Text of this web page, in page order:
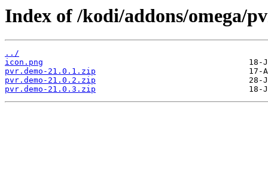
Index of /kodi/addons/omega/
../
icon.png
pvr.demo-21.0.1.zip
pvr.demo-21.0.2.zip
pvr.demo-21.0.3.zip